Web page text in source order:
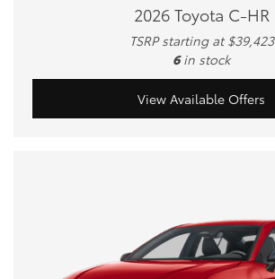
2026 Toyota C-HR
TSRP starting at $39,423
6 in stock
View Available Offers